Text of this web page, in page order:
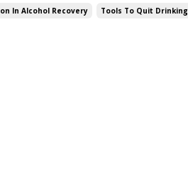
In Alcohol Recovery Tools To Quit Drinking